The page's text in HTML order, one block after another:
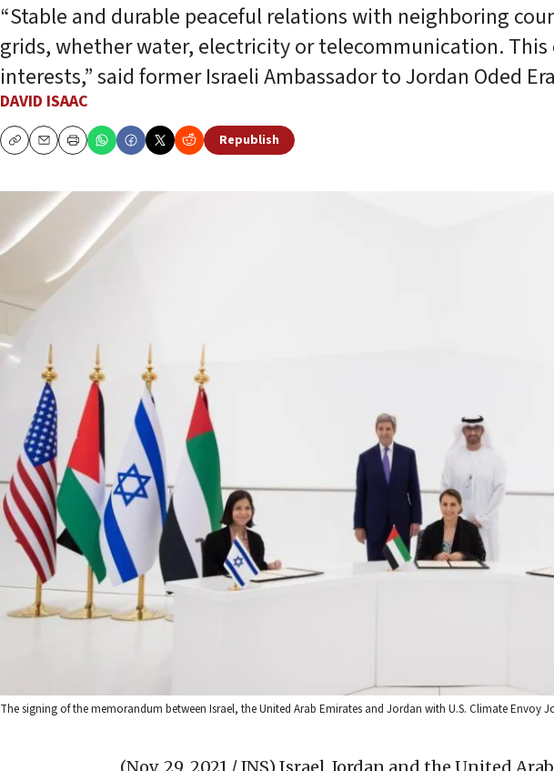
“Stable and durable peaceful relations with neighboring
grids, whether water, electricity or telecommunication.
interests,” said former Israeli Ambassador to Jordan Oded
DAVID ISAAC
CopyEmailPrint
Republish
The signing of the memorandum between Israel, the United Arab Emirates and Jordan with U.S. Climate Envoy